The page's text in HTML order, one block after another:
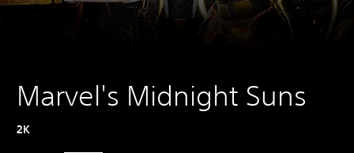
Marvel's Midnight Suns
2K